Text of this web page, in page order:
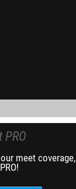
meet coverage,